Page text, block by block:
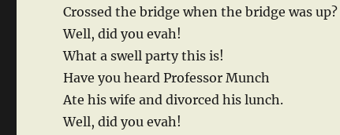
Crossed the bridge when the bridge was up?
Well, did you evah!
What a swell party this is!
Have you heard Professor Munch
Ate his wife and divorced his lunch.
Well, did you evah!